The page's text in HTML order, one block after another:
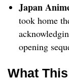
Japan
took home
opening
What